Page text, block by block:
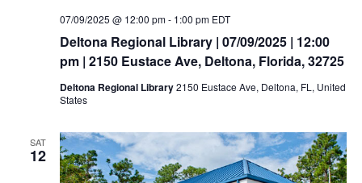
Deltona Regional Library | 07/09/2025 | 12:00
pm | 2150 Eustace Ave, Deltona, Florida, 32725
07/09/2025 @ 12:00 pm- 1:00 pm EDT
Deltona Regional Library2150 Eustace Ave, Deltona, FL, United
States
SAT
12